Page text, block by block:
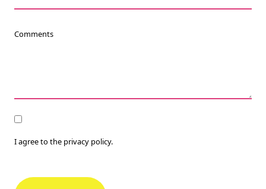
Comments
Consent
I agree to the privacy policy.